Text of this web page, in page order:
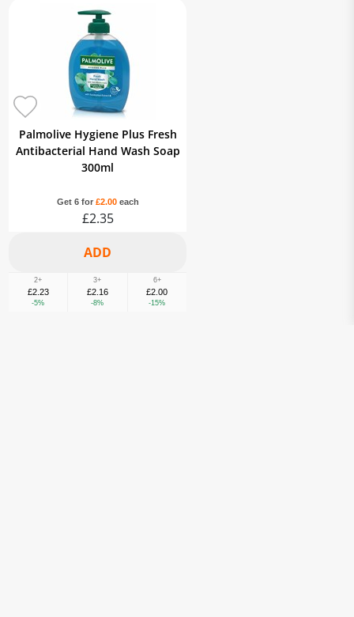
Palmolive Hygiene Plus Fresh
Antibacterial Hand Wash Soap
300ml
Get 6 for £2.00each
£2.35
2+
£2.23
-5%
3+
£2.16
-8%
6+
£2.00
-15%